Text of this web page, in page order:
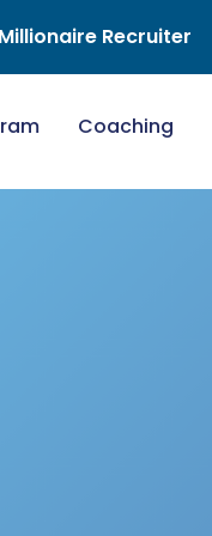
Recruiter
Coaching